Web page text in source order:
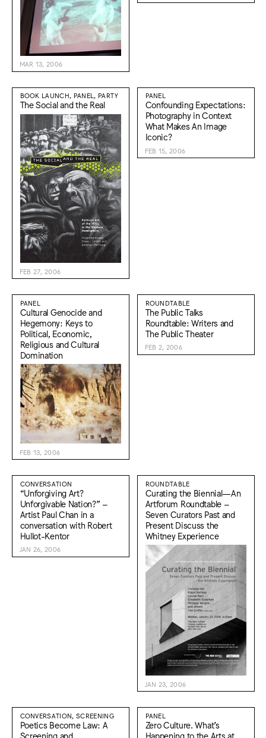
MAR 13, 2006
BOOK LAUNCH, PANEL, PARTY
The Social and the Real
FEB 27, 2006
PANEL
Confounding Expectations:
Photography in Context
What Makes An Image
Iconic?
FEB 15, 2006
PANEL
Cultural Genocide and
Hegemony: Keys to
Political, Economic,
Religious and Cultural
Domination
FEB 13, 2006
ROUNDTABLE
The Public Talks
Roundtable: Writers and
The Public Theater
FEB 2, 2006
CONVERSATION
“Unforgiving Art?
Unforgivable Nation?” –
Artist Paul Chan in a
conversation with Robert
Hullot-Kentor
JAN 26, 2006
ROUNDTABLE
Curating the Biennial—An
Artforum Roundtable –
Seven Curators Past and
Present Discuss the
Whitney Experience
JAN 23, 2006
CONVERSATION, SCREENING
Poetics Become Law: A
Screening and
PANEL
Zero Culture. What’s
Happening to the Arts at